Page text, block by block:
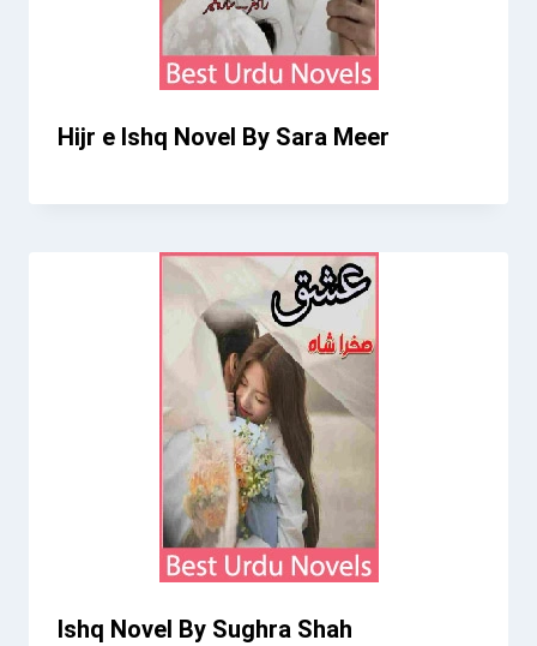
Hijr e Ishq Novel By Sara Meer
Ishq Novel By Sughra Shah